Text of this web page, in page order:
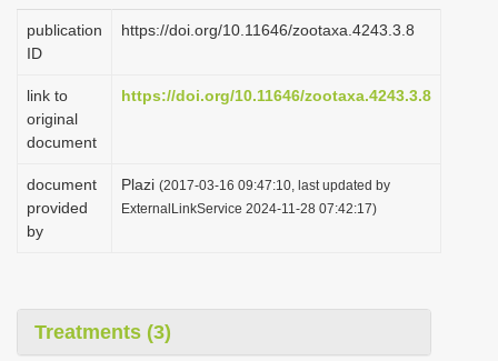
publication
ID
https://doi.org/10.11646/zootaxa.4243.3.8
link to
original
document
https://doi.org/10.11646/zootaxa.4243.3.8
document
provided
by
Plazi (2017-03-16 09:47:10, last updated by
ExternalLinkService 2024-11-28 07:42:17)
Treatments (3)